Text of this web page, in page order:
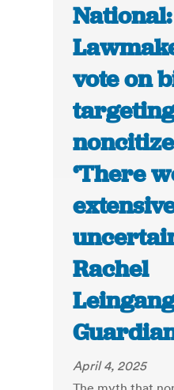
National:
vote on
‘There
Rachel
April 4, 2025